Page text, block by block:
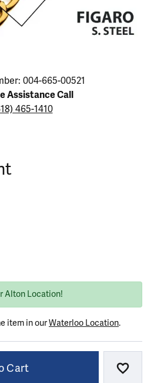
004-665-00521
Assistance Call
465-1410
Alton Location!
item in ourWaterloo Location.
Cart Add